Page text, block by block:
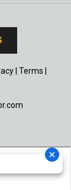
| Terms